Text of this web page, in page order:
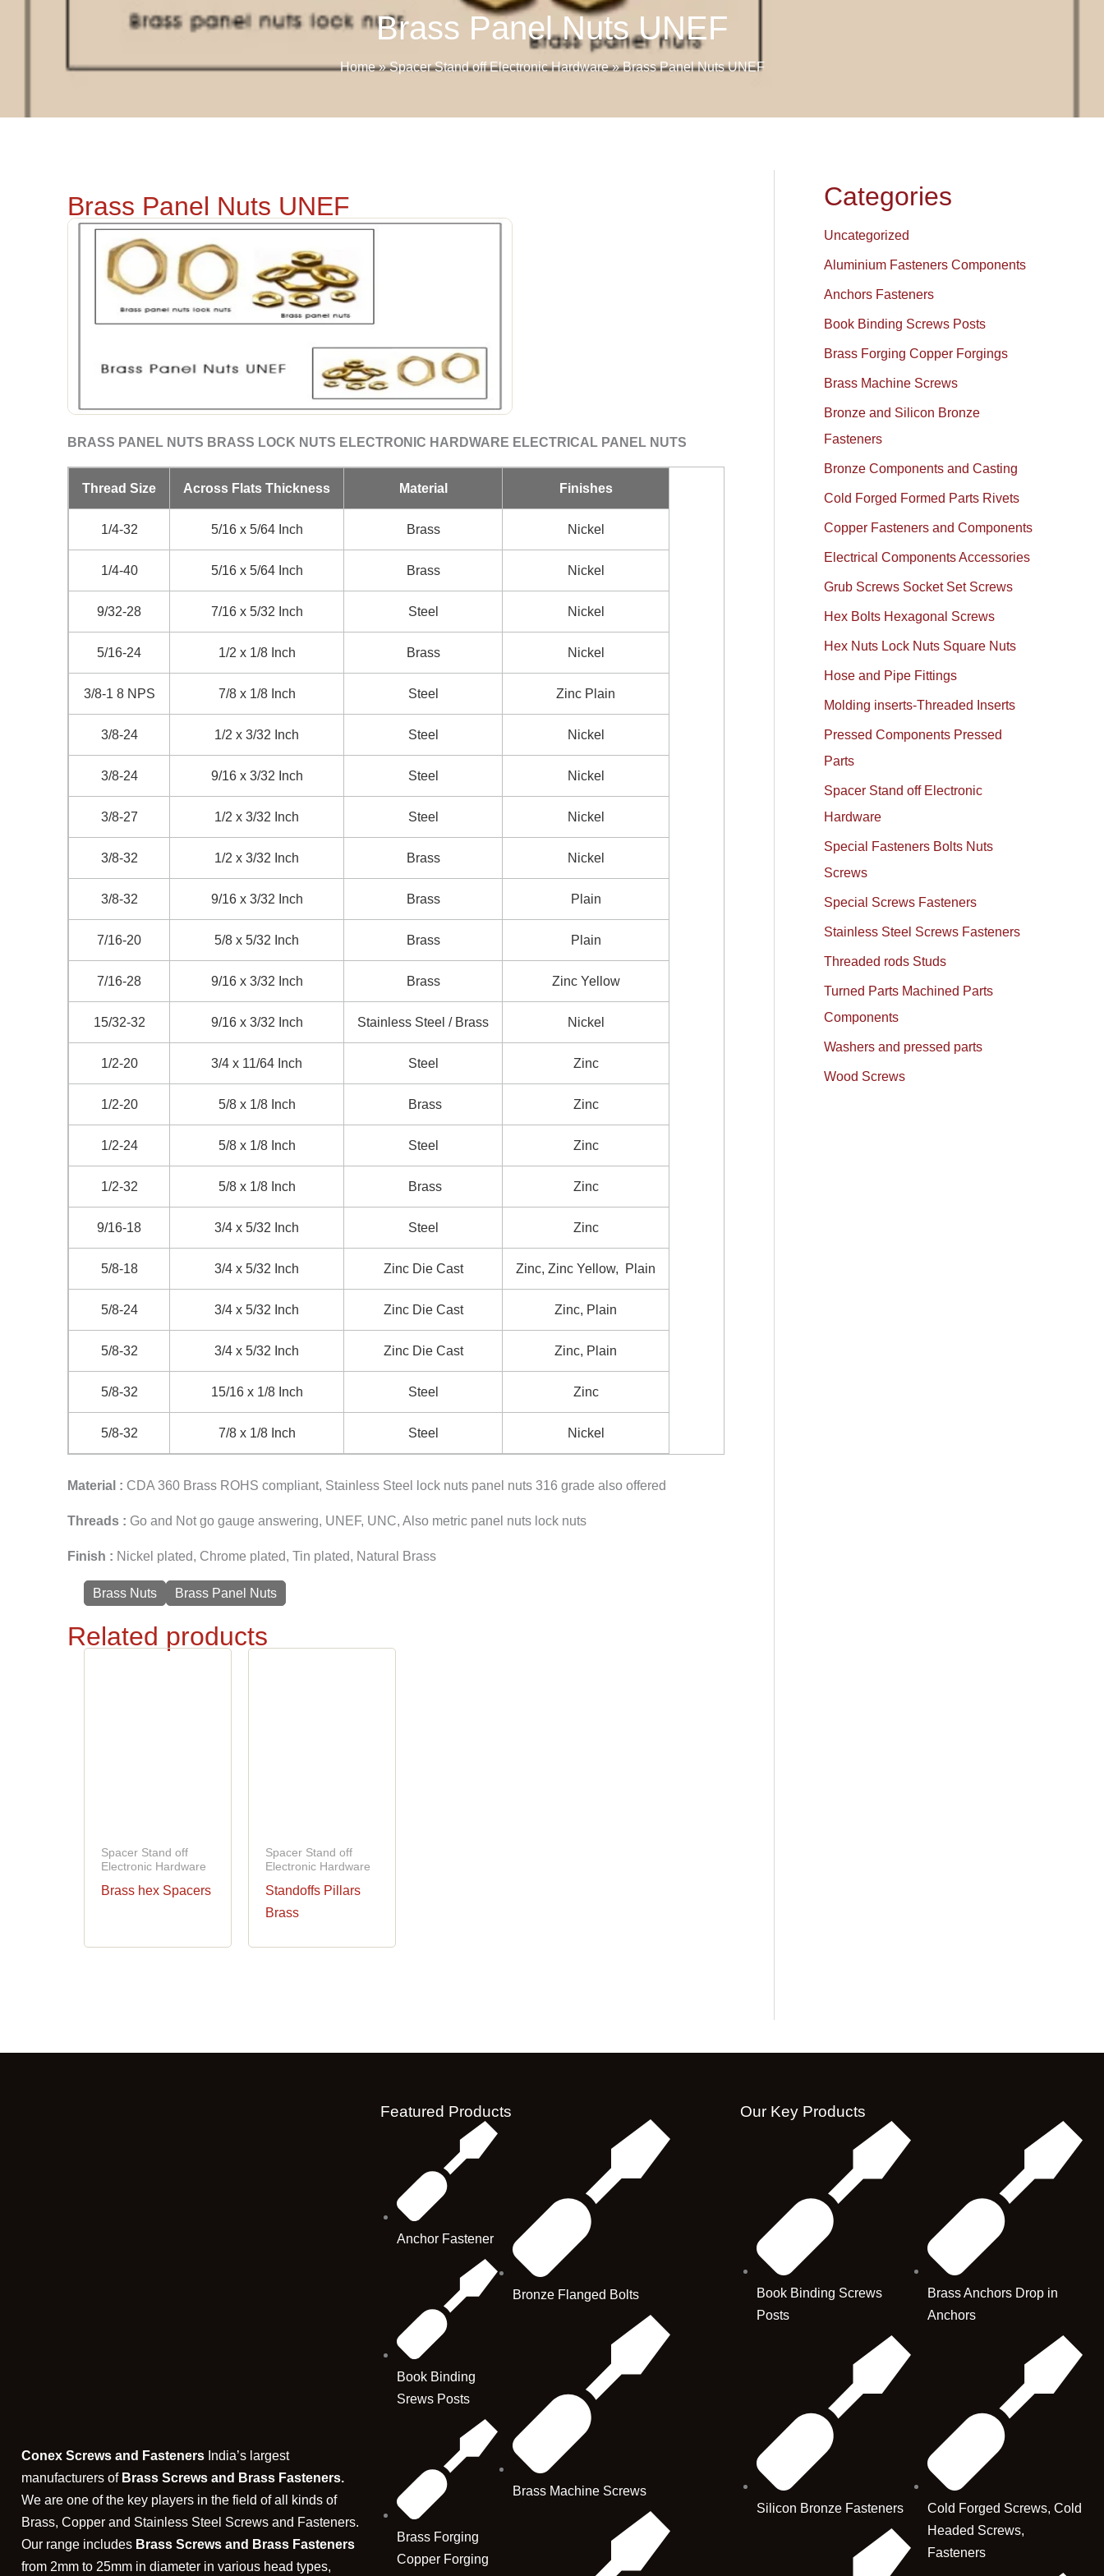
Brass Panel Nuts UNEF
Home»Spacer Stand off Electronic Hardware»Brass Panel Nuts UNEF
Brass Panel Nuts UNEF
BRASS PANEL NUTS BRASS LOCK NUTS ELECTRONIC HARDWARE ELECTRICAL PANEL NUTS
Thread Size Across Flats Thickness Material Finishes
1/4-32 5/16 x 5/64 Inch Brass Nickel
1/4-40 5/16 x 5/64 Inch Brass Nickel
9/32-28 7/16 x 5/32 Inch Steel Nickel
5/16-24 1/2 x 1/8 Inch Brass Nickel
3/8-1 8 NPS 7/8 x 1/8 Inch Steel Zinc Plain
3/8-24 1/2 x 3/32 Inch Steel Nickel
3/8-24 9/16 x 3/32 Inch Steel Nickel
3/8-27 1/2 x 3/32 Inch Steel Nickel
3/8-32 1/2 x 3/32 Inch Brass Nickel
3/8-32 9/16 x 3/32 Inch Brass Plain
7/16-20 5/8 x 5/32 Inch Brass Plain
7/16-28 9/16 x 3/32 Inch Brass Zinc Yellow
15/32-32 9/16 x 3/32 Inch Stainless Steel / Brass Nickel
1/2-20 3/4 x 11/64 Inch Steel Zinc
1/2-20 5/8 x 1/8 Inch Brass Zinc
1/2-24 5/8 x 1/8 Inch Steel Zinc
1/2-32 5/8 x 1/8 Inch Brass Zinc
9/16-18 3/4 x 5/32 Inch Steel Zinc
5/8-18 3/4 x 5/32 Inch Zinc Die Cast Zinc, Zinc Yellow, Plain
5/8-24 3/4 x 5/32 Inch Zinc Die Cast Zinc, Plain
5/8-32 3/4 x 5/32 Inch Zinc Die Cast Zinc, Plain
5/8-32 15/16 x 1/8 Inch Steel Zinc
5/8-32 7/8 x 1/8 Inch Steel Nickel
Material : CDA 360 Brass ROHS compliant, Stainless Steel lock nuts panel nuts 316 grade also offered
Threads : Go and Not go gauge answering, UNEF, UNC, Also metric panel nuts lock nuts
Finish : Nickel plated, Chrome plated, Tin plated, Natural Brass
Brass Nuts Brass Panel Nuts
Related products
Spacer Stand off
Electronic Hardware
Brass hex Spacers
Spacer Stand off
Electronic Hardware
Standoffs Pillars
Brass
Categories
Uncategorized
Aluminium Fasteners Components
Anchors Fasteners
Book Binding Screws Posts
Brass Forging Copper Forgings
Brass Machine Screws
Bronze and Silicon Bronze
Fasteners
Bronze Components and Casting
Cold Forged Formed Parts Rivets
Copper Fasteners and Components
Electrical Components Accessories
Grub Screws Socket Set Screws
Hex Bolts Hexagonal Screws
Hex Nuts Lock Nuts Square Nuts
Hose and Pipe Fittings
Molding inserts-Threaded Inserts
Pressed Components Pressed
Parts
Spacer Stand off Electronic
Hardware
Special Fasteners Bolts Nuts
Screws
Special Screws Fasteners
Stainless Steel Screws Fasteners
Threaded rods Studs
Turned Parts Machined Parts
Components
Washers and pressed parts
Wood Screws
Conex Screws and Fasteners India’s largest
manufacturers of Brass Screws and Brass Fasteners.
We are one of the key players in the field of all kinds of
Brass, Copper and Stainless Steel Screws and Fasteners.
Our range includes Brass Screws and Brass Fasteners
from 2mm to 25mm in diameter in various head types,
Featured Products
Anchor Fastener
Book Binding
Srews Posts
Brass Forging
Copper Forging
Bronze Flanged Bolts
Brass Machine Screws
Our Key Products
Book Binding Screws
Posts
Silicon Bronze Fasteners
Brass Anchors Drop in
Anchors
Cold Forged Screws, Cold
Headed Screws,
Fasteners